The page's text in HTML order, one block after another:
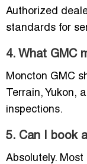
Authorized
standards for
4. What GMC
Moncton GMC
Terrain, Yukon,
inspections.
5. Can I book
Absolutely.